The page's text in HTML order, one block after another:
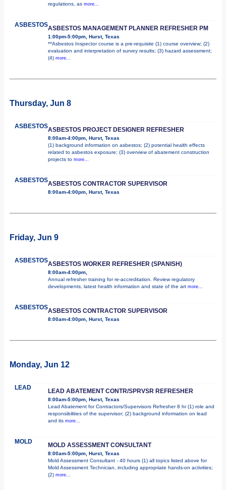
regulations, as more...
ASBESTOSASBESTOS MANAGEMENT PLANNER REFRESHER PM
1:00pm-5:00pm, Hurst, Texas
**Asbestos Inspector course is a pre-requisite (1) course overview; (2)
evaluation and interpretation of survey results; (3) hazard assessment;
(4) more...
Thursday, Jun 8
ASBESTOSASBESTOS PROJECT DESIGNER REFRESHER
8:00am-4:00pm, Hurst, Texas
(1) background information on asbestos; (2) potential health effects
related to asbestos exposure; (3) overview of abatement construction
projects to more...
ASBESTOSASBESTOS CONTRACTOR SUPERVISOR
8:00am-4:00pm, Hurst, Texas
Friday, Jun 9
ASBESTOSASBESTOS WORKER REFRESHER (SPANISH)
8:00am-4:00pm,
Annual refresher training for re-accreditation. Review regulatory
developments, latest health information and state of the art more...
ASBESTOSASBESTOS CONTRACTOR SUPERVISOR
8:00am-4:00pm, Hurst, Texas
Monday, Jun 12
LEAD LEAD ABATEMENT CONTR/SPRVSR REFRESHER
8:00am-5:00pm, Hurst, Texas
Lead Abatement for Contractors/Supervisors Refresher 8 hr (1) role and
responsibilities of the supervisor; (2) background information on lead
and its more...
MOLD MOLD ASSESSMENT CONSULTANT
8:00am-5:00pm, Hurst, Texas
Mold Assessment Consultant - 40 hours (1) all topics listed above for
Mold Assessment Technician, including appropriate hands-on activities;
(2) more...